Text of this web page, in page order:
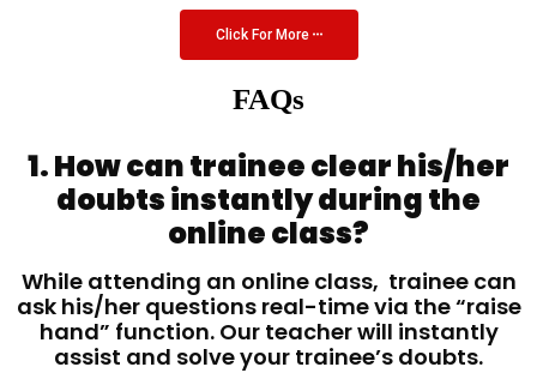
Click For More
FAQs
1. How can trainee clear his/her
doubts instantly during the
online class?
While attending an online class, trainee can
ask his/her questions real-time via the “raise
hand” function. Our teacher will instantly
assist and solve your trainee’s doubts.